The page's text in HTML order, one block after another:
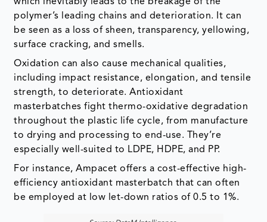
Oxidation can also cause mechanical qualities,
including impact resistance, elongation, and tensile
strength, to deteriorate. Antioxidant
masterbatches fight thermo-oxidative degradation
throughout the plastic life cycle, from manufacture
to drying and processing to end-use. They’re
especially well-suited to LDPE, HDPE, and PP.
For instance, Ampacet offers a cost-effective high-
efficiency antioxidant masterbatch that can often
be employed at low let-down ratios of 0.5 to 1%.
Source: DataM Intelligence
Additive Masterbatch Market Geographical
Share